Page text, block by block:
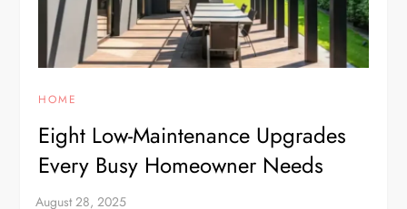
HOME
Eight Low-Maintenance Upgrades
Every Busy Homeowner Needs